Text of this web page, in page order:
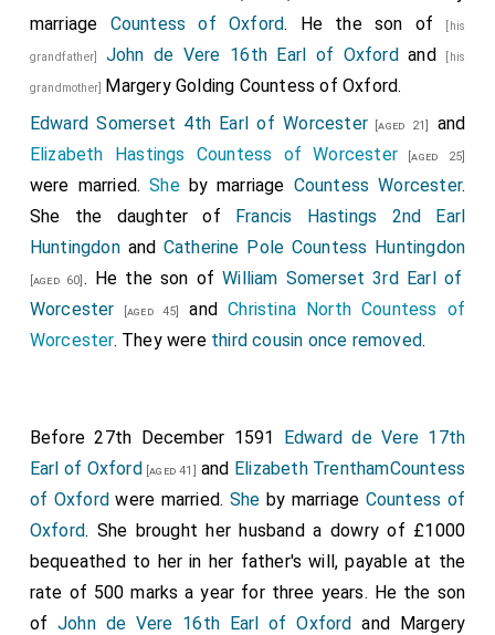
marriage Countess of Oxford. He the son of [his
grandfather] John de Vere 16th Earl of Oxfordand [his
grandmother] Margery Golding Countess of Oxford.
Edward Somerset 4th Earl of Worcester[aged 21]
and
Elizabeth Hastings Countess of Worcester [aged 25]
were married.Sheby marriage Countess Worcester.
She the daughter of Francis Hastings 2nd Earl
Huntingdonand Catherine Pole Countess Huntingdon
[aged 60] . He the son ofWilliam Somerset 3rd Earl of
Worcester [aged 45] andChristina North Countess of
Worcester. They were third cousin once removed.
Before 27th December 1591 Edward de Vere 17th
Earl of Oxford [aged 41] and Elizabeth TrenthamCountess
of Oxfordwere married. She by marriage Countess of
Oxford. She brought her husband a dowry of £1000
bequeathed to her in her father's will, payable at the
rate of 500 marks a year for three years. He the son
ofJohn de Vere 16th Earl of Oxford and Margery